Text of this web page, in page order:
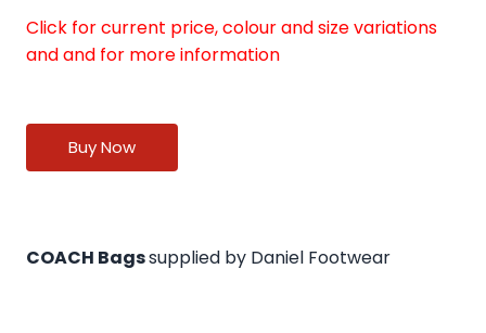
Click for current price, colour and size variations
and and for more information
Buy Now
COACH Bagssupplied by Daniel Footwear